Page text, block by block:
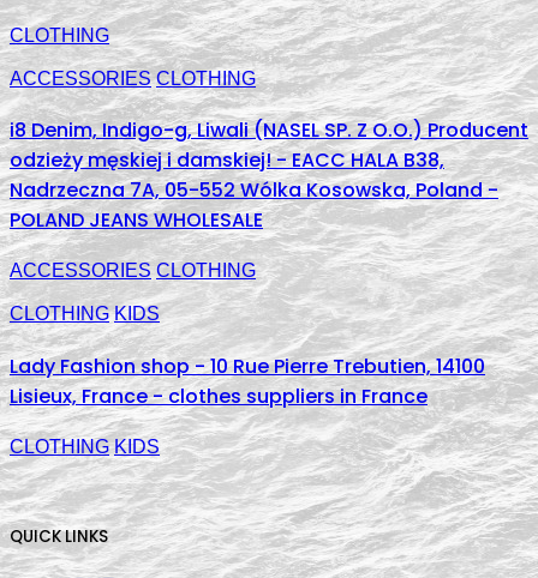
CLOTHING
ACCESSORIES CLOTHING
i8 Denim, Indigo-g, Liwali (NASEL SP. Z O.O.) Producent
odzieży męskiej i damskiej! - EACC HALA B38,
Nadrzeczna 7A, 05-552 Wólka Kosowska, Poland -
POLAND JEANS WHOLESALE
ACCESSORIES CLOTHING
CLOTHING KIDS
Lady Fashion shop - 10 Rue Pierre Trebutien, 14100
Lisieux, France - clothes suppliers in France
CLOTHING KIDS
QUICK LINKS